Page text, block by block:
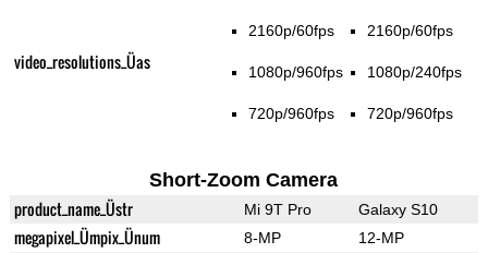
video_resolutions_Üas
2160p/60fps
1080p/960fps
720p/960fps
2160p/60fps
1080p/240fps
720p/960fps
Short-Zoom Camera
product_name_Üstr Mi 9T Pro Galaxy S10
megapixel_Ümpix_Ünum 8-MP 12-MP